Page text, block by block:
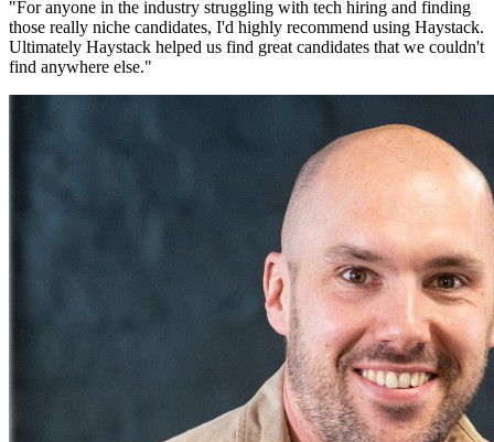
"For anyone in the industry struggling with tech hiring and finding
those really niche candidates, I'd highly recommend using Haystack.
Ultimately Haystack helped us find great candidates that we couldn't
find anywhere else."